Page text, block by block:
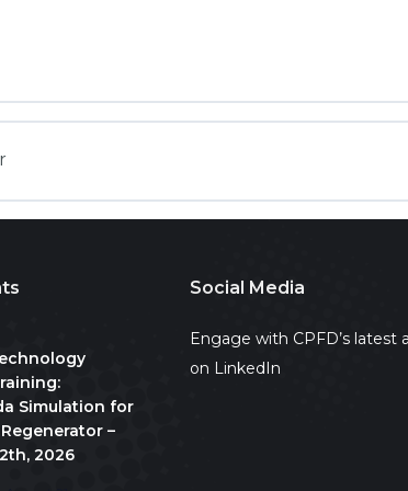
Simulation for
–
2026
Social Media
Engage with CPFD’s latest
on LinkedIn